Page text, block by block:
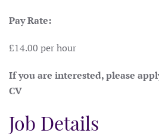
Pay Rate:
£14.00 per hour
If you are interested, please
CV
Job Details